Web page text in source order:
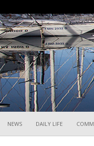
NEWS DAILY LIFE